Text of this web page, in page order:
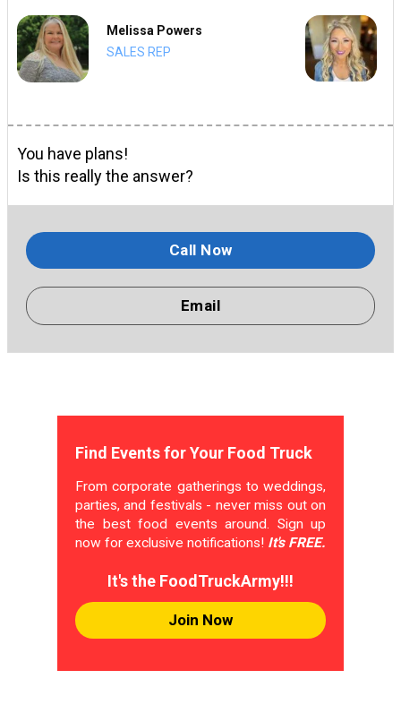
Melissa Powers
SALES REP
You have plans!
Is this really the answer?
Call Now
Email
Find Events for Your Food Truck
From corporate gatherings to weddings,
parties, and festivals - never miss out on
the best food events around. Sign up
now for exclusive notifications! It's FREE.
It's the FoodTruckArmy!!!
Join Now